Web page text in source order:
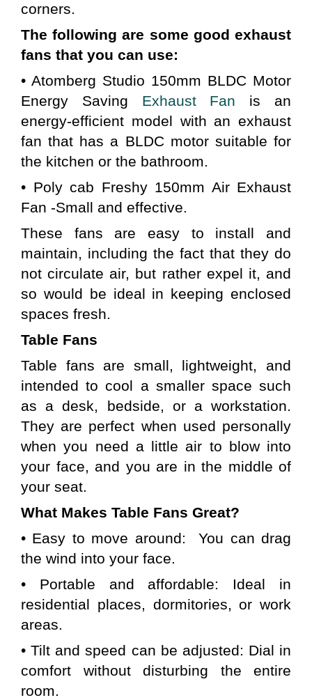
corners.
The following are some good exhaust
fans that you can use:
• Atomberg Studio 150mm BLDC Motor
Energy Saving Exhaust Fan is an
energy-efficient model with an exhaust
fan that has a BLDC motor suitable for
the kitchen or the bathroom.
• Poly cab Freshy 150mm Air Exhaust
Fan -Small and effective.
These fans are easy to install and
maintain, including the fact that they do
not circulate air, but rather expel it, and
so would be ideal in keeping enclosed
spaces fresh.
Table Fans
Table fans are small, lightweight, and
intended to cool a smaller space such
as a desk, bedside, or a workstation.
They are perfect when used personally
when you need a little air to blow into
your face, and you are in the middle of
your seat.
What Makes Table Fans Great?
• Easy to move around:  You can drag
the wind into your face.
• Portable and affordable: Ideal in
residential places, dormitories, or work
areas.
• Tilt and speed can be adjusted: Dial in
comfort without disturbing the entire
room.